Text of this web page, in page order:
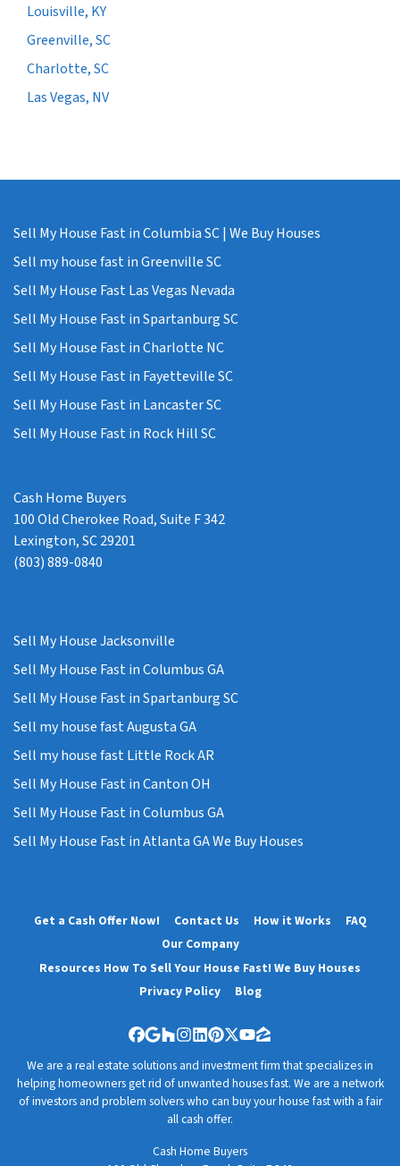
Louisville, KY
Greenville, SC
Charlotte, SC
Las Vegas, NV
Sell My House Fast in Columbia SC | We Buy Houses
Sell my house fast in Greenville SC
Sell My House Fast Las Vegas Nevada
Sell My House Fast in Spartanburg SC
Sell My House Fast in Charlotte NC
Sell My House Fast in Fayetteville SC
Sell My House Fast in Lancaster SC
Sell My House Fast in Rock Hill SC
Cash Home Buyers
100 Old Cherokee Road, Suite F 342
Lexington, SC 29201
(803) 889-0840
Sell My House Jacksonville
Sell My House Fast in Columbus GA
Sell My House Fast in Spartanburg SC
Sell my house fast Augusta GA
Sell my house fast Little Rock AR
Sell My House Fast in Canton OH
Sell My House Fast in Columbus GA
Sell My House Fast in Atlanta GA We Buy Houses
Get a Cash Offer Now! Contact Us How it Works
FAQ
Our Company
Resources How To Sell Your House Fast! We Buy Houses
Privacy Policy
Blog
Facebook
Google Business
Houzz
Instagram
LinkedIn
Pinterest
Twitter
YouTube
Zillow
We are a real estate solutions and investment firm that specializes in
helping homeowners get rid of unwanted houses fast. We are a network
of investors and problem solvers who can buy your house fast with a fair
all cash offer.
Cash Home Buyers